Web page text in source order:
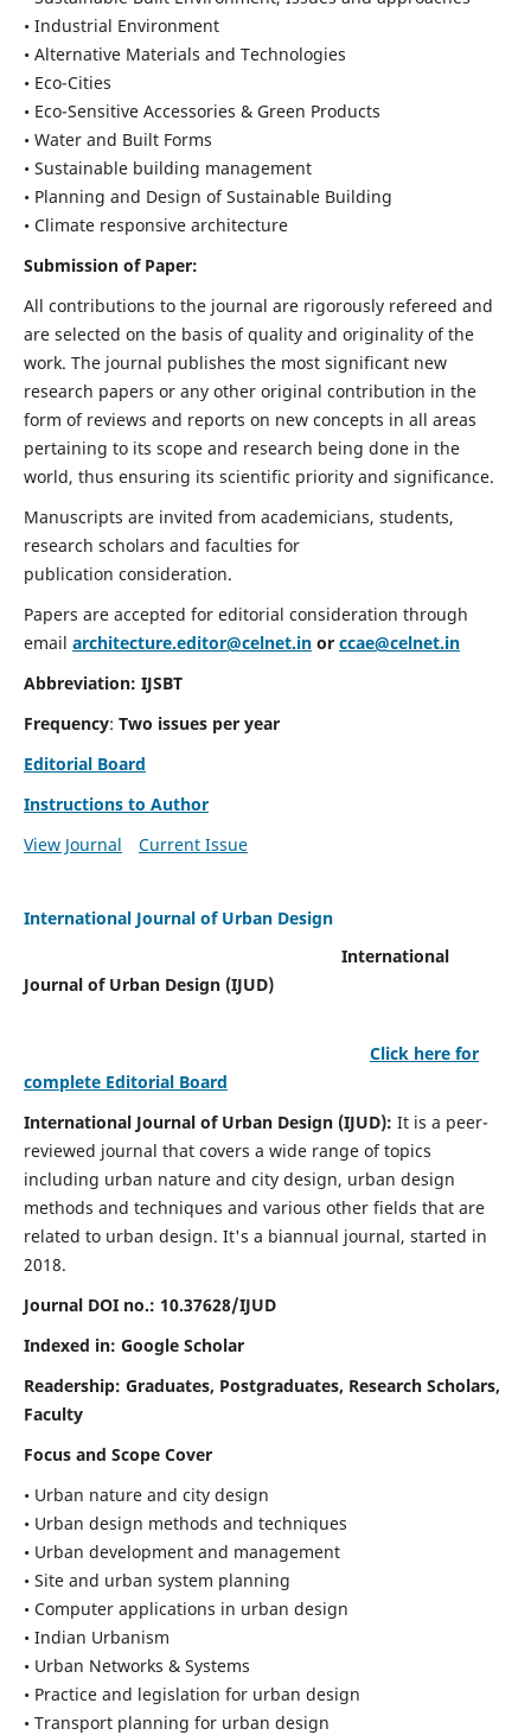
• Industrial Environment
• Alternative Materials and Technologies
• Eco-Cities
• Eco-Sensitive Accessories & Green Products
• Water and Built Forms
• Sustainable building management
• Planning and Design of Sustainable Building
• Climate responsive architecture
Submission of Paper:
All contributions to the journal are rigorously refereed and
are selected on the basis of quality and originality of the
work. The journal publishes the most significant new
research papers or any other original contribution in the
form of reviews and reports on new concepts in all areas
pertaining to its scope and research being done in the
world, thus ensuring its scientific priority and significance.
Manuscripts are invited from academicians, students,
research scholars and faculties for
publication consideration.
Papers are accepted for editorial consideration through
email architecture.editor@celnet.inor ccae@celnet.in
Abbreviation: IJSBT
Frequency: Two issues per year
Editorial Board
Instructions to Author
View Journal
Current Issue
International Journal of Urban Design
International
Journal of Urban Design (IJUD)
Click here for
complete Editorial Board
International Journal of Urban Design (IJUD): It is a peer-
reviewed journal that covers a wide range of topics
including urban nature and city design, urban design
methods and techniques and various other fields that are
related to urban design. It's a biannual journal, started in
2018.
Journal DOI no.: 10.37628/IJUD
Indexed in: Google Scholar
Readership: Graduates, Postgraduates, Research Scholars,
Faculty
Focus and Scope Cover
• Urban nature and city design
• Urban design methods and techniques
• Urban development and management
• Site and urban system planning
• Computer applications in urban design
• Indian Urbanism
• Urban Networks & Systems
• Practice and legislation for urban design
• Transport planning for urban design